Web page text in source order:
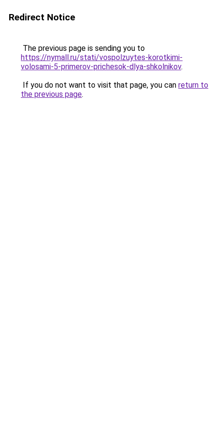
Redirect Notice
The previous page is sending you to
https://nymall.ru/stati/vospolzuytes-korotkimi-
volosami-5-primerov-prichesok-dlya-shkolnikov.
If you do not want to visit that page, you can return to
the previous page.